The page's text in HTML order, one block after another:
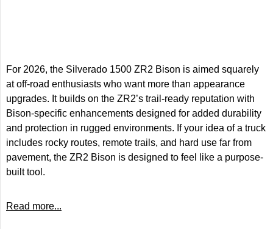
For 2026, the Silverado 1500 ZR2 Bison is aimed squarely
at off-road enthusiasts who want more than appearance
upgrades. It builds on the ZR2’s trail-ready reputation with
Bison-specific enhancements designed for added durability
and protection in rugged environments. If your idea of a truck
includes rocky routes, remote trails, and hard use far from
pavement, the ZR2 Bison is designed to feel like a purpose-
built tool.
Read more...